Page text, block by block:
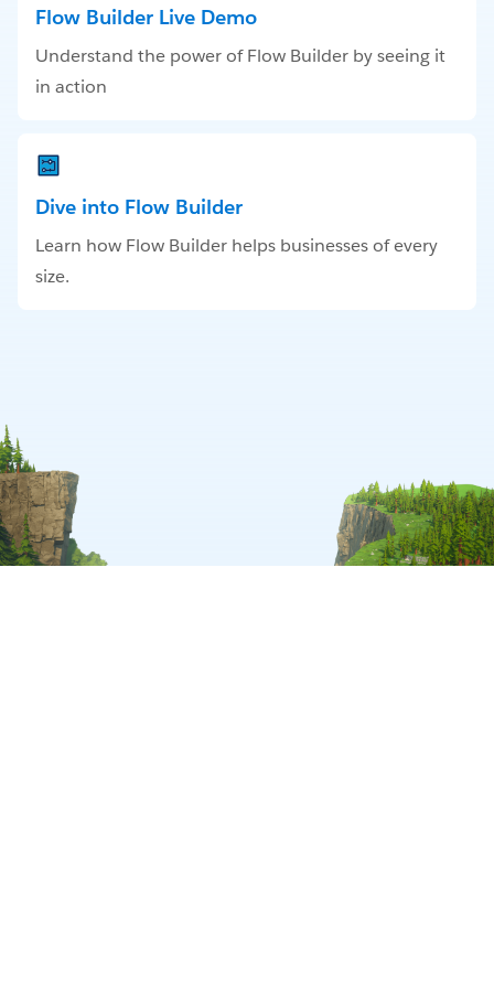
Flow Builder Live Demo
Understand the power of Flow Builder by seeing it
in action
Dive into Flow Builder
Learn how Flow Builder helps businesses of every
size.